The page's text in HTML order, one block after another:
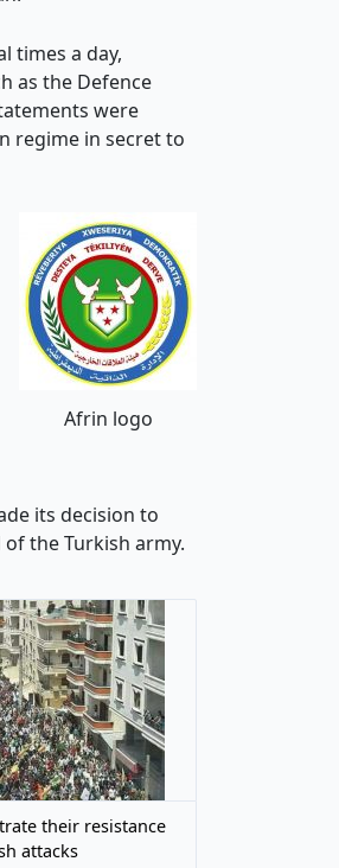
times a day,
as the Defence
were
regime in secret to
Afrin logo
its decision to
the Turkish army.
their resistance
attacks